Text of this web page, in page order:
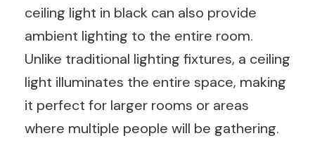
ceiling light in black can also provide
ambient lighting to the entire room.
Unlike traditional lighting fixtures, a ceiling
light illuminates the entire space, making
it perfect for larger rooms or areas
where multiple people will be gathering.